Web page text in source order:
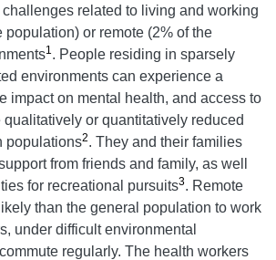
related to living and working
population) or remote (2% of the
1 . People residing in sparsely
environments can experience a
impact on mental health, and access to
qualitatively or quantitatively reduced
populations2. They and their families
from friends and family, as well
for recreational pursuits3. Remote
than the general population to work
under difficult environmental
regularly. The health workers